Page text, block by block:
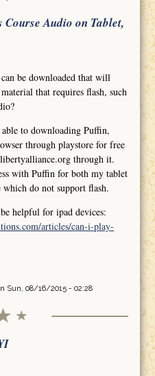
Course Audio on Tablet,
be downloaded that will
that requires flash, such
to downloading Puffin,
through playstore for free
through it.
with Puffin for both my tablet
do not support flash.
helpful for ipad devices:
articles/can-i-play-
Sun, 08/16/2015 - 02:28